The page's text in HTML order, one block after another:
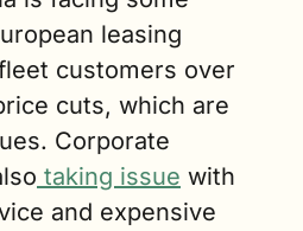
leasing
customers over
cuts, which are
Corporate
taking issue with
and expensive